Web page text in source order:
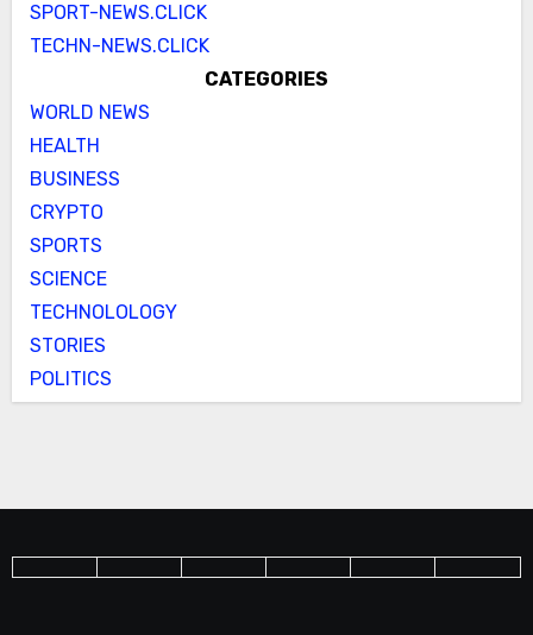
SPORT-NEWS.CLICK
TECHN-NEWS.CLICK
CATEGORIES
WORLD NEWS
HEALTH
BUSINESS
CRYPTO
SPORTS
SCIENCE
TECHNOLOLOGY
STORIES
POLITICS